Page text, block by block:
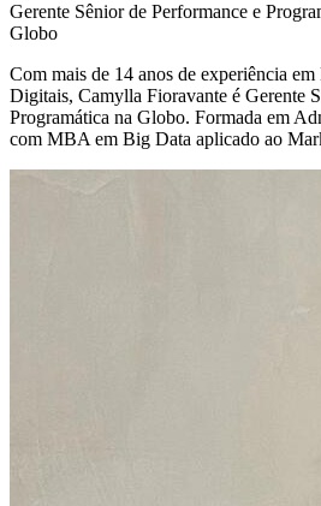
Gerente Sênior de Performance e
Globo
Com mais de 14 anos de experiência em
Digitais, Camylla Fioravante é Gerente
Programática na Globo. Formada em
com MBA em Big Data aplicado ao